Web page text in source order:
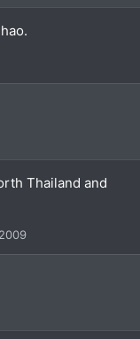
Thailand and